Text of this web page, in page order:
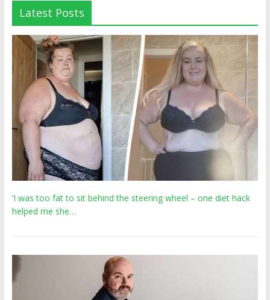
Latest Posts
‘I was too fat to sit behind the steering wheel – one diet hack
helped me she…